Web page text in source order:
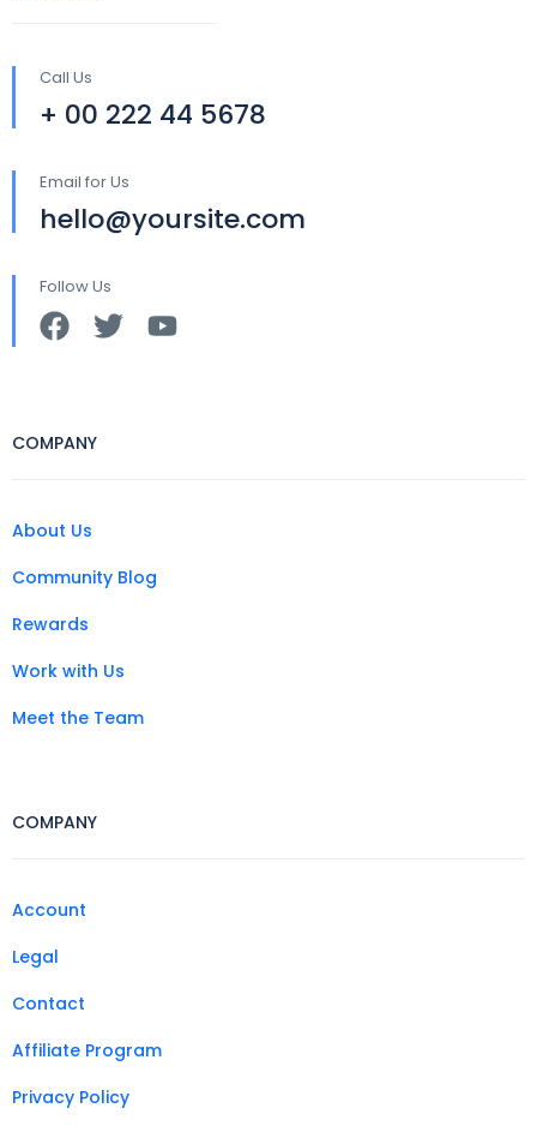
Call Us
+ 00 222 44 5678
Email for Us
hello@yoursite.com
Follow Us
COMPANY
About Us
Community Blog
Rewards
Work with Us
Meet the Team
COMPANY
Account
Legal
Contact
Affiliate Program
Privacy Policy